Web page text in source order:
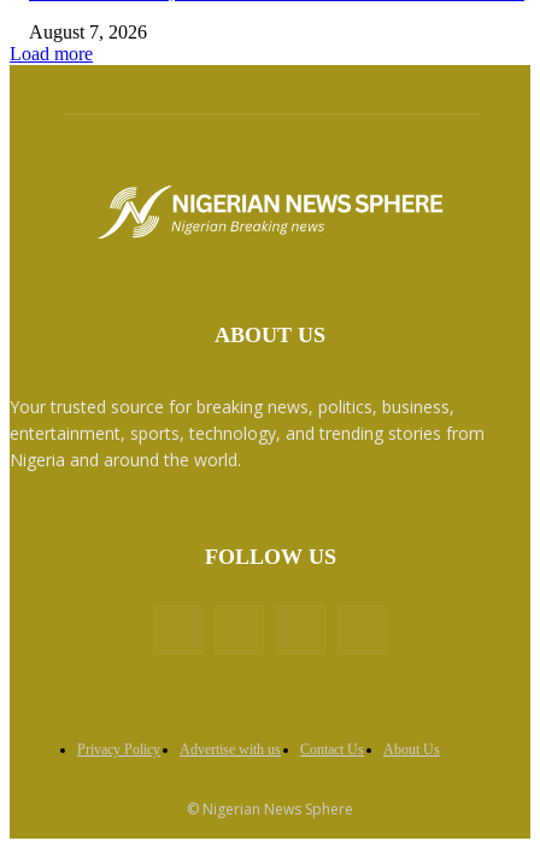
August 7, 2026
Load more
ABOUT US
Your trusted source for breaking news, politics, business,
entertainment, sports, technology, and trending stories from
Nigeria and around the world.
FOLLOW US
Privacy Policy Advertise with us Contact Us About Us
© Nigerian News Sphere